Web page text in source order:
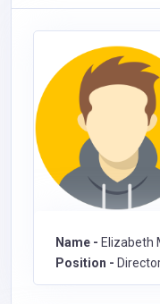
Name - Elizabeth
Position -